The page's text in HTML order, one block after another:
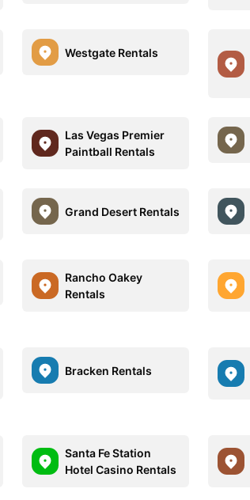
Westgate Rentals
Las Vegas Premier
Paintball Rentals
Grand Desert Rentals
Rancho Oakey
Rentals
Bracken Rentals
Santa Fe Station
Hotel Casino Rentals